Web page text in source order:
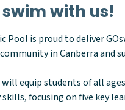
with us!
Pool is proud to deliver
in Canberra and
will equip students of all
focusing on five key